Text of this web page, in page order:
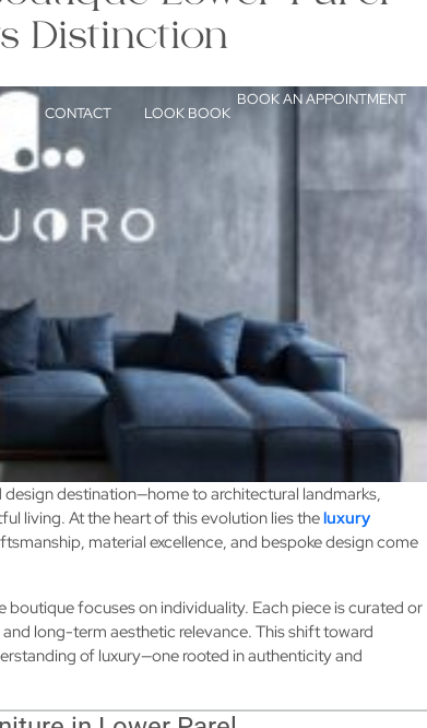
CONTACT LOOK BOOK
BOOK AN APPOINTMENT
Distinction
destination—home to architectural landmarks,
living. At the heart of this evolution lies theluxury
material excellence, and bespoke design come
boutique focuses on individuality. Each piece is curated or
long-term aesthetic relevance. This shift toward
of luxury—one rooted in authenticity and